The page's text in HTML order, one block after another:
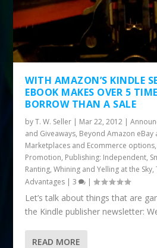
WITH AMAZON’S KINDLE
EBOOK MAKES OVER 5
BORROW THAN A SALE
byT. W. Seller | Mar 22, 2012 |
and Giveaways, Beyond Amazon eBay
Marketplaces and Ecommerce options,
Promotion, Publishing: Independent,
Ranting, Whining and Yelling at the Sky,
Advantages |3 |
Let’s talk about things that are
the Kindle publisher newsletter:
READ MORE